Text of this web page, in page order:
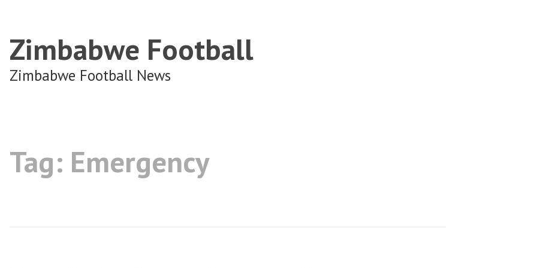
Zimbabwe Football
Zimbabwe Football News
Tag: Emergency